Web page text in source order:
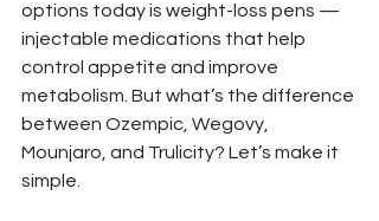
options today is weight-loss pens —
injectable medications that help
control appetite and improve
metabolism. But what’s the difference
between Ozempic, Wegovy,
Mounjaro, and Trulicity? Let’s make it
simple.